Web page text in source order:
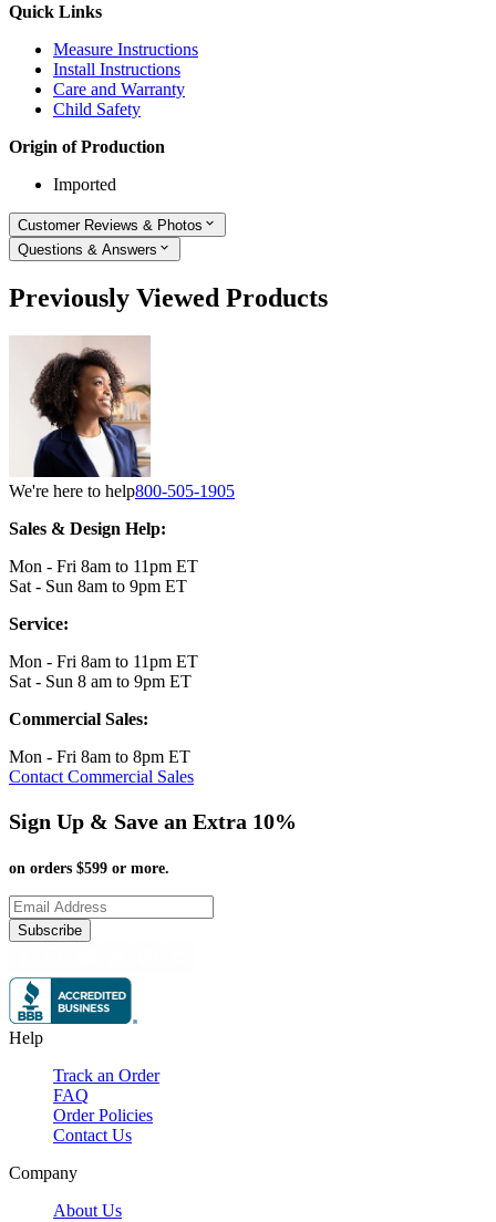
Quick Links
Measure Instructions
Install Instructions
Care and Warranty
Child Safety
Origin of Production
Imported
Customer Reviews & Photos
Questions & Answers
Previously Viewed Products
We're here to help800-505-1905
Sales & Design Help:
Mon - Fri 8am to 11pm ET
Sat - Sun 8am to 9pm ET
Service:
Mon - Fri 8am to 11pm ET
Sat - Sun 8 am to 9pm ET
Commercial Sales:
Mon - Fri 8am to 8pm ET
Contact Commercial Sales
Sign Up & Save an Extra 10%
on orders $599 or more.
Subscribe
Help
Track an Order
FAQ
Order Policies
Contact Us
Company
About Us